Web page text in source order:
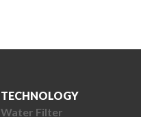
TECHNOLOGY
Water Filter